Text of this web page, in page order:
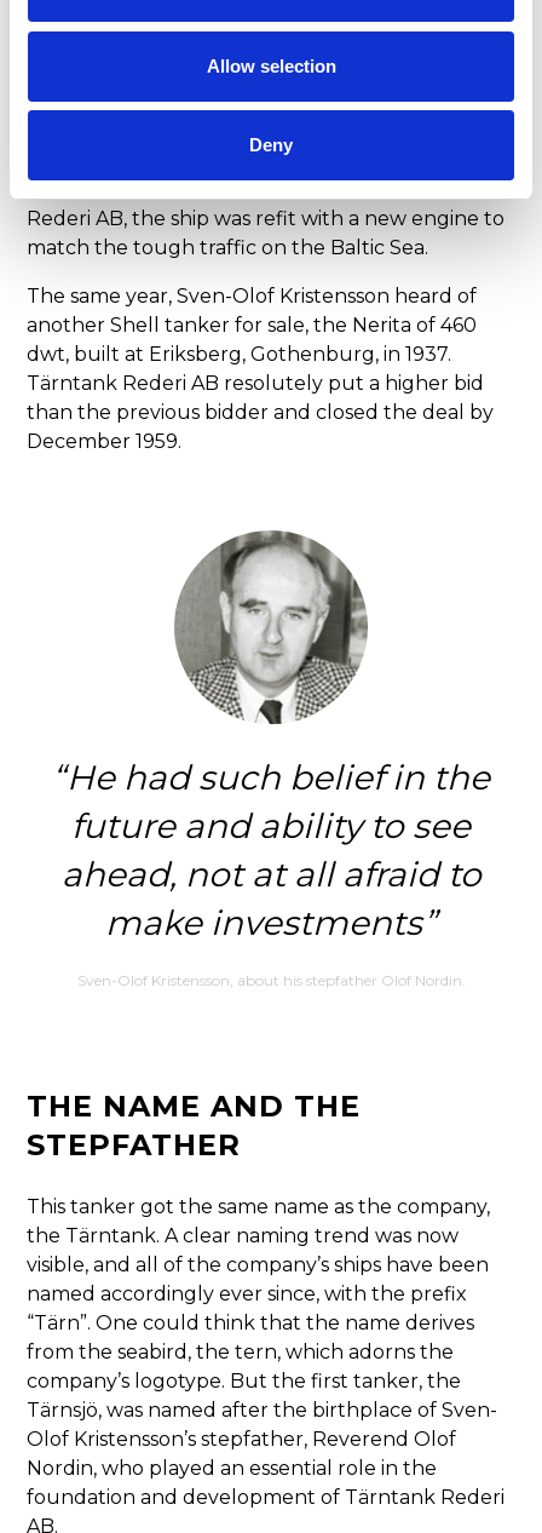
Allow selection
Deny
The first tanker, the Tärnsjö of 370 dwt, was
money for Tärntank Rederi AB right from the
start. The ship was built in 1926 at Finnboda
name of Neithea for her first owner Shell. In 1959,
Rederi AB, the ship was refit with a new engine to
match the tough traffic on the Baltic Sea.
The same year, Sven-Olof Kristensson heard of
another Shell tanker for sale, the Nerita of 460
dwt, built at Eriksberg, Gothenburg, in 1937.
Tärntank Rederi AB resolutely put a higher bid
than the previous bidder and closed the deal by
December 1959.
He had such belief in the
future and ability to see
ahead, not at all afraid to
make investments
Sven-Olof Kristensson, about his stepfather Olof Nordin.
THE NAME AND THE
STEPFATHER
This tanker got the same name as the company,
the Tärntank. A clear naming trend was now
visible, and all of the company’s ships have been
named accordingly ever since, with the prefix
“Tärn”. One could think that the name derives
from the seabird, the tern, which adorns the
company’s logotype. But the first tanker, the
Tärnsjö, was named after the birthplace of Sven-
Olof Kristensson’s stepfather, Reverend Olof
Nordin, who played an essential role in the
foundation and development of Tärntank Rederi
AB.